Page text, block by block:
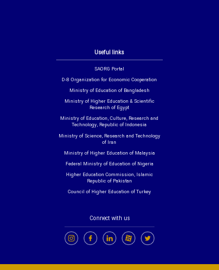
Useful links
SAORG Portal
D-8 Organization for Economic Cooperation
Ministry of Education of Bangladesh
Ministry of Higher Education & Scientific
Research of Egypt
Ministry of Education, Culture, Research and
Technology, Republic of Indonesia
Ministry of Science, Research and Technology
of Iran
Ministry of Higher Education of Malaysia
Federal Ministry of Education of Nigeria
Higher Education Commission, Islamic
Republic of Pakistan
Council of Higher Education of Turkey
Connect with us